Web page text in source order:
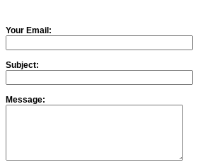
Your Email:
Subject:
Message: